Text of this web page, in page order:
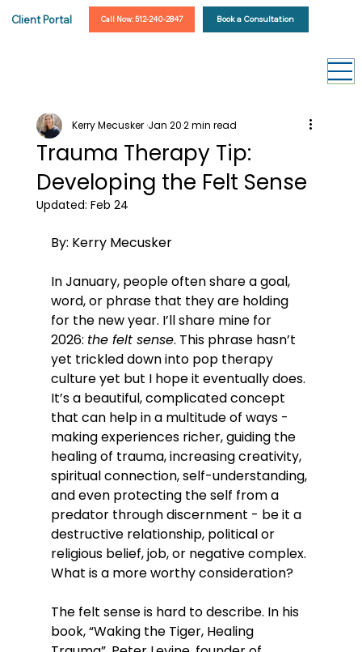
Client Portal Call Now: 512-240-2847 Book a Consultation
Trauma Therapy Tip:
Developing the Felt Sense
Kerry Mecusker Jan 202 min read
Updated: Feb 24
By: Kerry Mecusker
In January, people often share a goal,
word, or phrase that they are holding
for the new year. I’ll share mine for
2026: the felt sense. This phrase hasn’t
yet trickled down into pop therapy
culture yet but I hope it eventually does.
It’s a beautiful, complicated concept
that can help in a multitude of ways -
making experiences richer, guiding the
healing of trauma, increasing creativity,
spiritual connection, self-understanding,
and even protecting the self from a
predator through discernment - be it a
destructive relationship, political or
religious belief, job, or negative complex.
What is a more worthy consideration?
The felt sense is hard to describe. In his
book, “Waking the Tiger, Healing